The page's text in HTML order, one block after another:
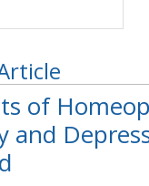
of
and